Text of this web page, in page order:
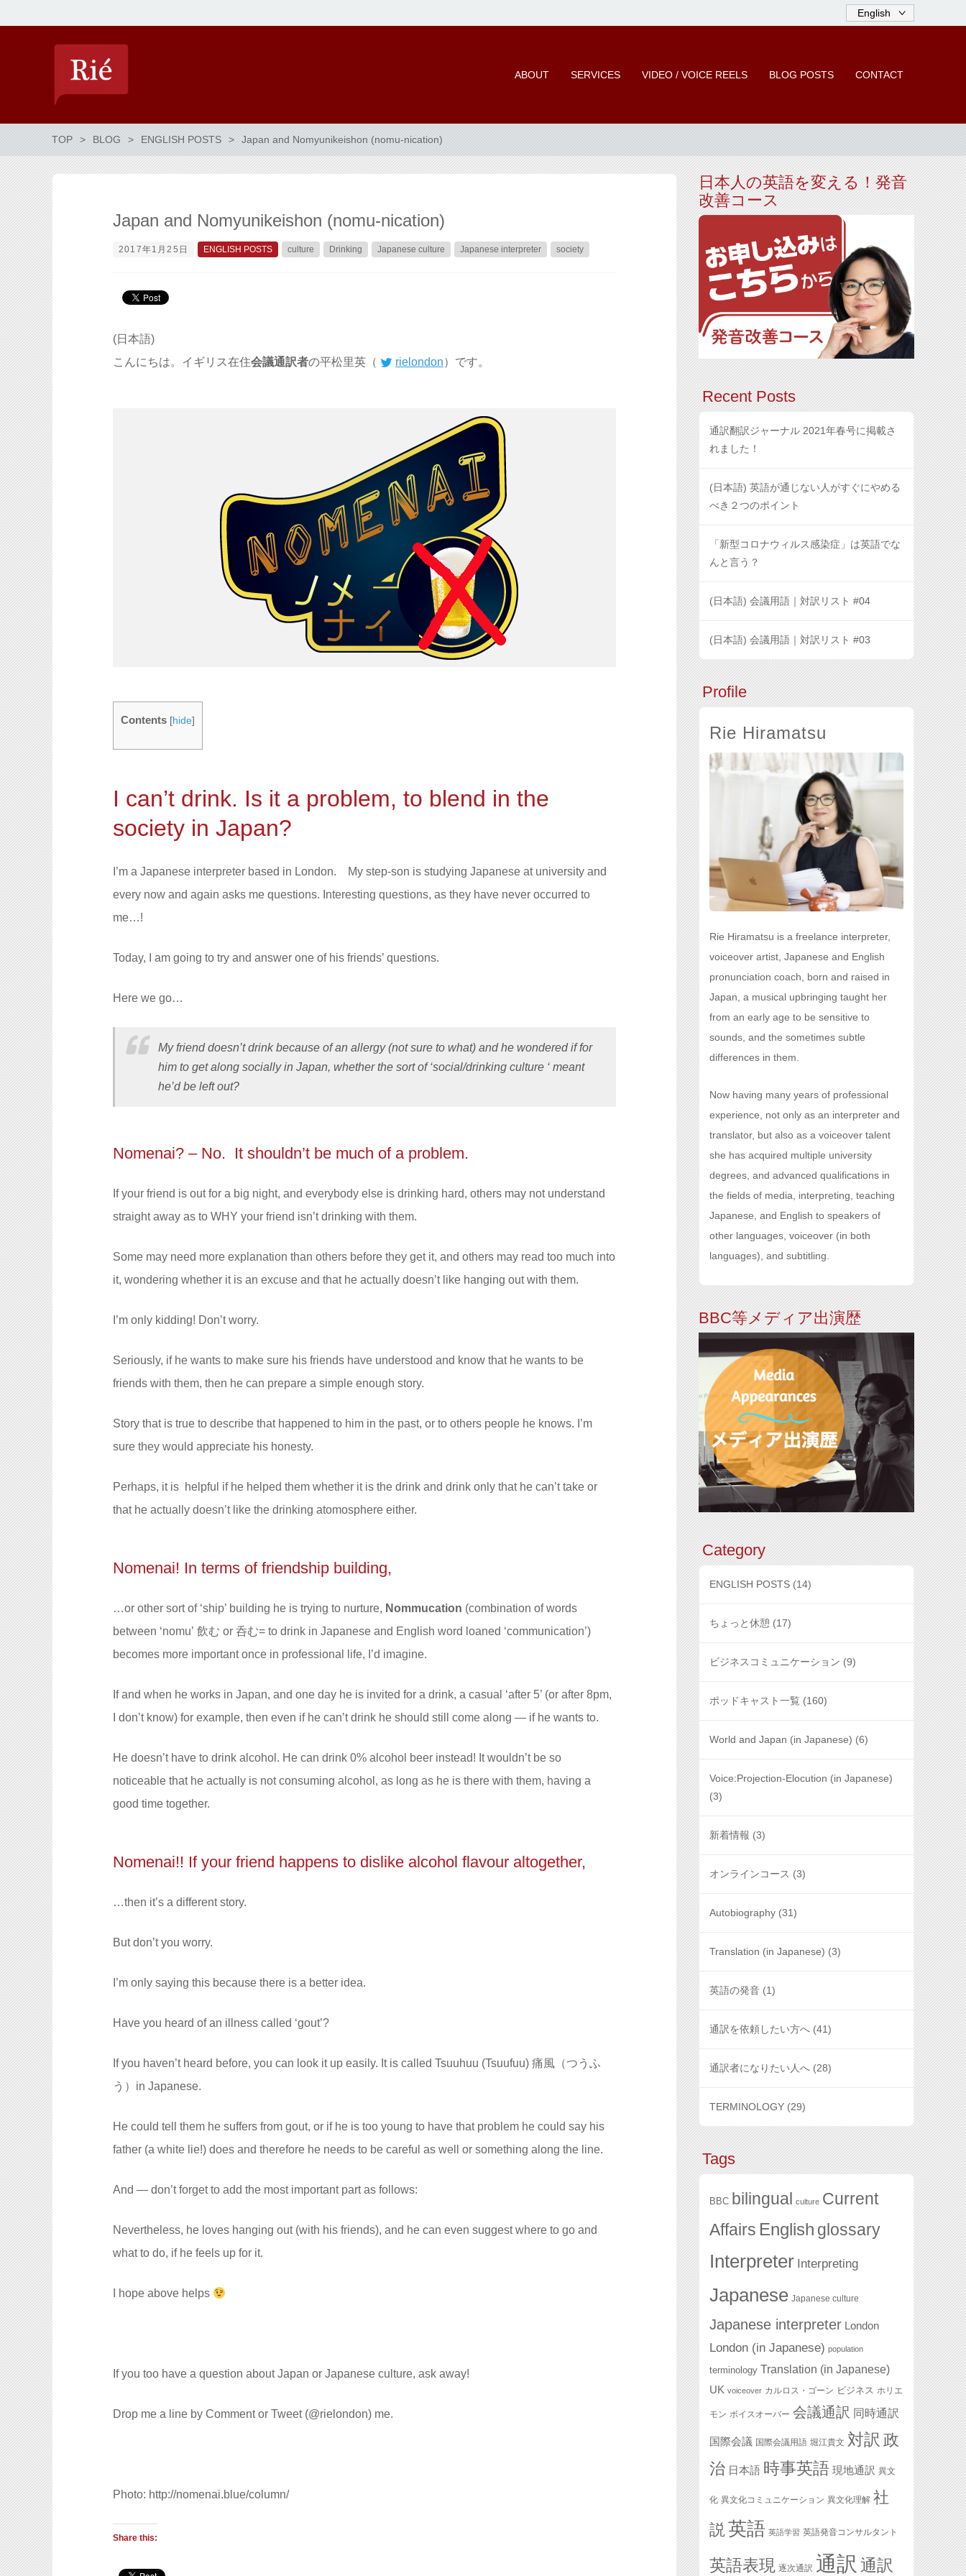
ABOUT SERVICES VIDEO / VOICE REELS BLOG POSTS CONTACT
TOP BLOG ENGLISH POSTS Japan and Nomyunikeishon (nomu-nication)
Japan and Nomyunikeishon (nomu-nication)
2017年1月25日 ENGLISH POSTS culture Drinking Japanese culture Japanese interpreter society
(日本語)
こんにちは。イギリス在住会議通訳者の平松里英（ rielondon）です。
Contents [hide]
I can’t drink. Is it a problem, to blend in the
society in Japan?
I’m a Japanese interpreter based in London. My step-son is studying Japanese at university and
every now and again asks me questions. Interesting questions, as they have never occurred to
me…!
Today, I am going to try and answer one of his friends’ questions.
Here we go…
My friend doesn’t drink because of an allergy (not sure to what) and he wondered if for
him to get along socially in Japan, whether the sort of ‘social/drinking culture ‘ meant
he’d be left out?
Nomenai? – No. It shouldn’t be much of a problem.
If your friend is out for a big night, and everybody else is drinking hard, others may not understand
straight away as to WHY your friend isn’t drinking with them.
Some may need more explanation than others before they get it, and others may read too much into
it, wondering whether it is an excuse and that he actually doesn’t like hanging out with them.
I’m only kidding! Don’t worry.
Seriously, if he wants to make sure his friends have understood and know that he wants to be
friends with them, then he can prepare a simple enough story.
Story that is true to describe that happened to him in the past, or to others people he knows. I’m
sure they would appreciate his honesty.
Perhaps, it is helpful if he helped them whether it is the drink and drink only that he can’t take or
that he actually doesn’t like the drinking atomosphere either.
Nomenai! In terms of friendship building,
…or other sort of ‘ship’ building he is trying to nurture, Nommucation (combination of words
between ‘nomu’ 飲む or 呑む= to drink in Japanese and English word loaned ‘communication’)
becomes more important once in professional life, I’d imagine.
If and when he works in Japan, and one day he is invited for a drink, a casual ‘after 5’ (or after 8pm,
I don’t know) for example, then even if he can’t drink he should still come along — if he wants to.
He doesn’t have to drink alcohol. He can drink 0% alcohol beer instead! It wouldn’t be so
noticeable that he actually is not consuming alcohol, as long as he is there with them, having a
good time together.
Nomenai!! If your friend happens to dislike alcohol flavour altogether,
…then it’s a different story.
But don’t you worry.
I’m only saying this because there is a better idea.
Have you heard of an illness called ‘gout’?
If you haven’t heard before, you can look it up easily. It is called Tsuuhuu (Tsuufuu) 痛風（つうふ
う）in Japanese.
He could tell them he suffers from gout, or if he is too young to have that problem he could say his
father (a white lie!) does and therefore he needs to be careful as well or something along the line.
And — don’t forget to add the most important part as follows:
Nevertheless, he loves hanging out (with his friends), and he can even suggest where to go and
what to do, if he feels up for it.
I hope above helps
If you too have a question about Japan or Japanese culture, ask away!
Drop me a line by Comment or Tweet (@rielondon) me.
Photo: http://nomenai.blue/column/
Share this:
日本人の英語を変える！発音
改善コース
Recent Posts
通訳翻訳ジャーナル 2021年春号に掲載さ
れました！
(日本語) 英語が通じない人がすぐにやめる
べき２つのポイント
「新型コロナウィルス感染症」は英語でな
んと言う？
(日本語) 会議用語｜対訳リスト #04
(日本語) 会議用語｜対訳リスト #03
Profile
Rie Hiramatsu
Rie Hiramatsu is a freelance interpreter,
voiceover artist, Japanese and English
pronunciation coach, born and raised in
Japan, a musical upbringing taught her
from an early age to be sensitive to
sounds, and the sometimes subtle
differences in them.
Now having many years of professional
experience, not only as an interpreter and
translator, but also as a voiceover talent
she has acquired multiple university
degrees, and advanced qualifications in
the fields of media, interpreting, teaching
Japanese, and English to speakers of
other languages, voiceover (in both
languages), and subtitling.
BBC等メディア出演歴
Category
ENGLISH POSTS (14)
ちょっと休憩 (17)
ビジネスコミュニケーション (9)
ポッドキャスト一覧 (160)
World and Japan (in Japanese) (6)
Voice:Projection-Elocution (in Japanese)
(3)
新着情報 (3)
オンラインコース (3)
Autobiography (31)
Translation (in Japanese) (3)
英語の発音 (1)
通訳を依頼したい方へ (41)
通訳者になりたい人へ (28)
TERMINOLOGY (29)
Tags
BBC bilingual culture Current
Affairs English glossary
Interpreter Interpreting
Japanese Japanese culture
Japanese interpreter London
London (in Japanese) population
terminology Translation (in Japanese)
UK voiceover カルロス・ゴーン ビジネス ホリエ
モン ボイスオーバー 会議通訳 同時通訳
国際会議 国際会議用語 堀江貴文 対訳 政
治 日本語 時事英語 現地通訳 異文
化 異文化コミュニケーション 異文化理解 社
説英語 英語学習 英語発音コンサルタント
英語表現 逐次通訳 通訳 通訳